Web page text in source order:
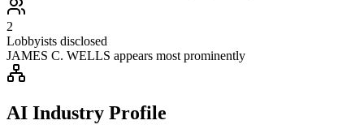
2
Lobbyists disclosed
JAMES C. WELLS appears most prominently
AI Industry Profile